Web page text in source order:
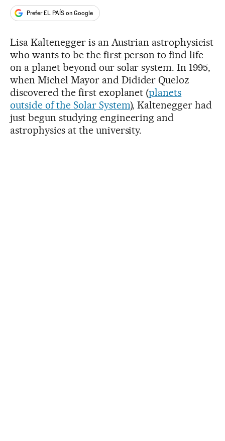
Prefer EL PAÍS on Google
Lisa Kaltenegger is an Austrian astrophysicist
who wants to be the first person to find life
on a planet beyond our solar system. In 1995,
when Michel Mayor and Didider Queloz
discovered the first exoplanet (planets
outside of the Solar System), Kaltenegger had
just begun studying engineering and
astrophysics at the university.